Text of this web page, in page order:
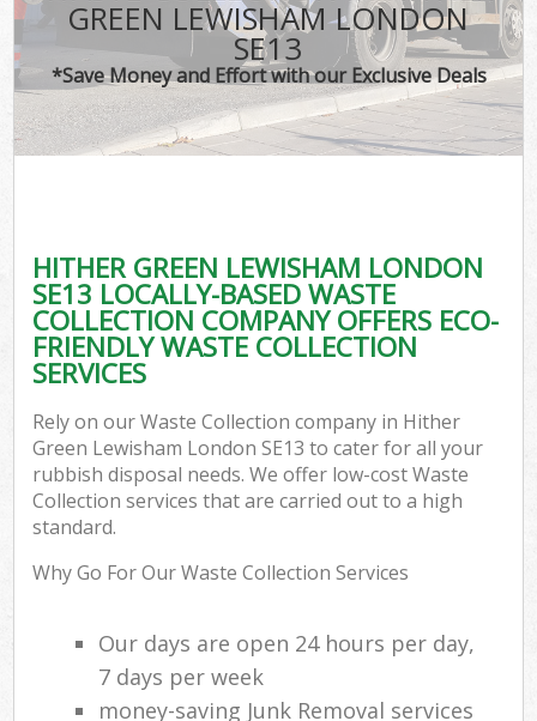
GREEN LEWISHAM LONDON
SE13
*Save Money and Effort with our Exclusive Deals
HITHER GREEN LEWISHAM LONDON
SE13 LOCALLY-BASED WASTE
COLLECTION COMPANY OFFERS ECO-
FRIENDLY WASTE COLLECTION
SERVICES
Rely on our Waste Collection company in Hither
Green Lewisham London SE13 to cater for all your
rubbish disposal needs. We offer low-cost Waste
Collection services that are carried out to a high
standard.
Why Go For Our Waste Collection Services
Our days are open 24 hours per day,
7 days per week
money-saving Junk Removal services